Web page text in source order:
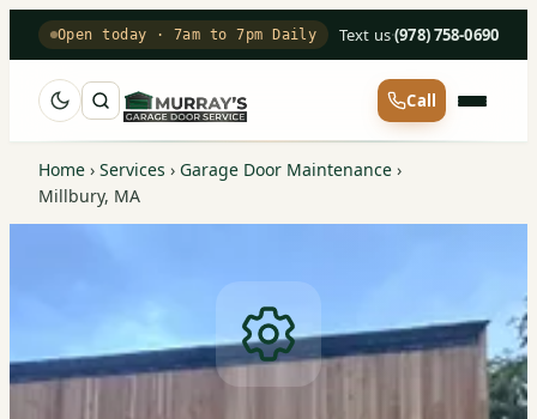
Open today · 7am to 7pm Daily Text us·(978) 758-0690
Call
Home › Services › Garage Door Maintenance ›
Millbury, MA